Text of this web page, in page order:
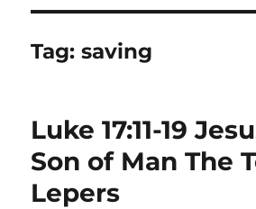
Tag:saving
Luke 17:11-19
Son of Man The
Lepers